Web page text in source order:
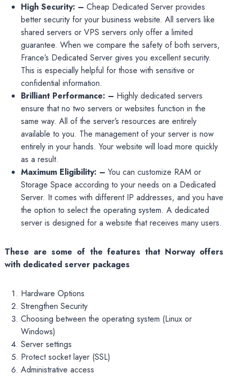
High Security: – Cheap Dedicated Server provides
better security for your business website. All servers like
shared servers or VPS servers only offer a limited
guarantee. When we compare the safety of both servers,
France’s Dedicated Server gives you excellent security.
This is especially helpful for those with sensitive or
confidential information.
Brilliant Performance: – Highly dedicated servers
ensure that no two servers or websites function in the
same way. All of the server’s resources are entirely
available to you. The management of your server is now
entirely in your hands. Your website will load more quickly
as a result.
Maximum Eligibility: – You can customize RAM or
Storage Space according to your needs on a Dedicated
Server. It comes with different IP addresses, and you have
the option to select the operating system. A dedicated
server is designed for a website that receives many users.
These are some of the features that Norway offers
with dedicated server packages
Hardware Options
Strengthen Security
Choosing between the operating system (Linux or
Windows)
Server settings
Protect socket layer (SSL)
Administrative access